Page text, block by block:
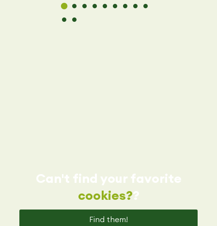
Can't find your favorite
cookies??
Find them!